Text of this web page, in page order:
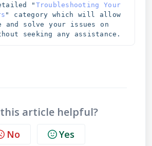
" Troubleshooting Your
" category which will allow
and solve your issues on
seeking any assistance.
article helpful?
No Yes